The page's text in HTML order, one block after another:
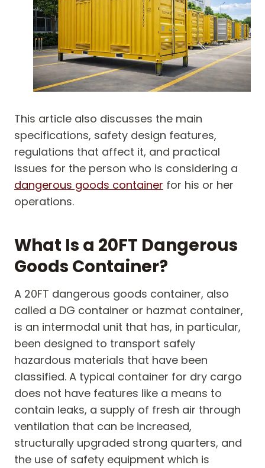
This article also discusses the main
specifications, safety design features,
regulations that affect it, and practical
issues for the person who is considering a
dangerous goods container for his or her
operations.
What Is a 20FT Dangerous
Goods Container?
A 20FT dangerous goods container, also
called a DG container or hazmat container,
is an intermodal unit that has, in particular,
been designed to transport safely
hazardous materials that have been
classified. A typical container for dry cargo
does not have features like a means to
contain leaks, a supply of fresh air through
ventilation that can be increased,
structurally upgraded strong quarters, and
the use of safety equipment which is